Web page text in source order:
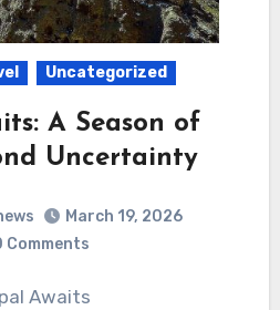
Uncategorized
A Season of
Uncertainty
March 19, 2026
Comments
Awaits